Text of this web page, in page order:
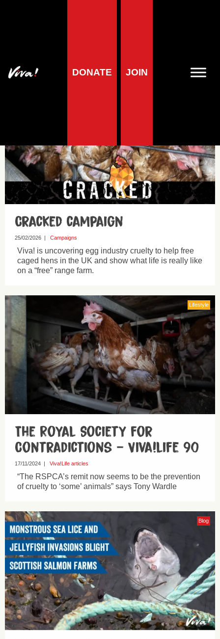
DONATE JOIN
Animals
Cracked campaign
25/02/2026 | Campaigns
Viva! is uncovering egg industry cruelty to help free
caged hens in the UK and show what life is really like
on a “free” range farm.
Lifestyle
The Royal Society for
Contradictions – Viva!life 90
17/11/2024 | Viva!Life articles
“The RSPCA’s remit now seems to be the prevention
of cruelty to ‘some’ animals” says Tony Wardle
Blog